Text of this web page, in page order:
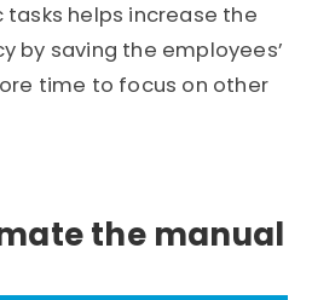
helps increase the
by saving the employees’
time to focus on other
the manual